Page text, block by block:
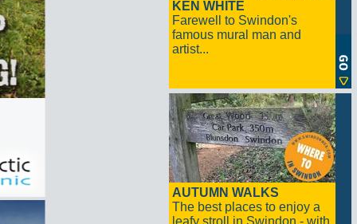
KEN WHITE
Farewell to Swindon's
famous mural man and
artist...
AUTUMN WALKS
The best places to enjoy a
leafy stroll in Swindon - with